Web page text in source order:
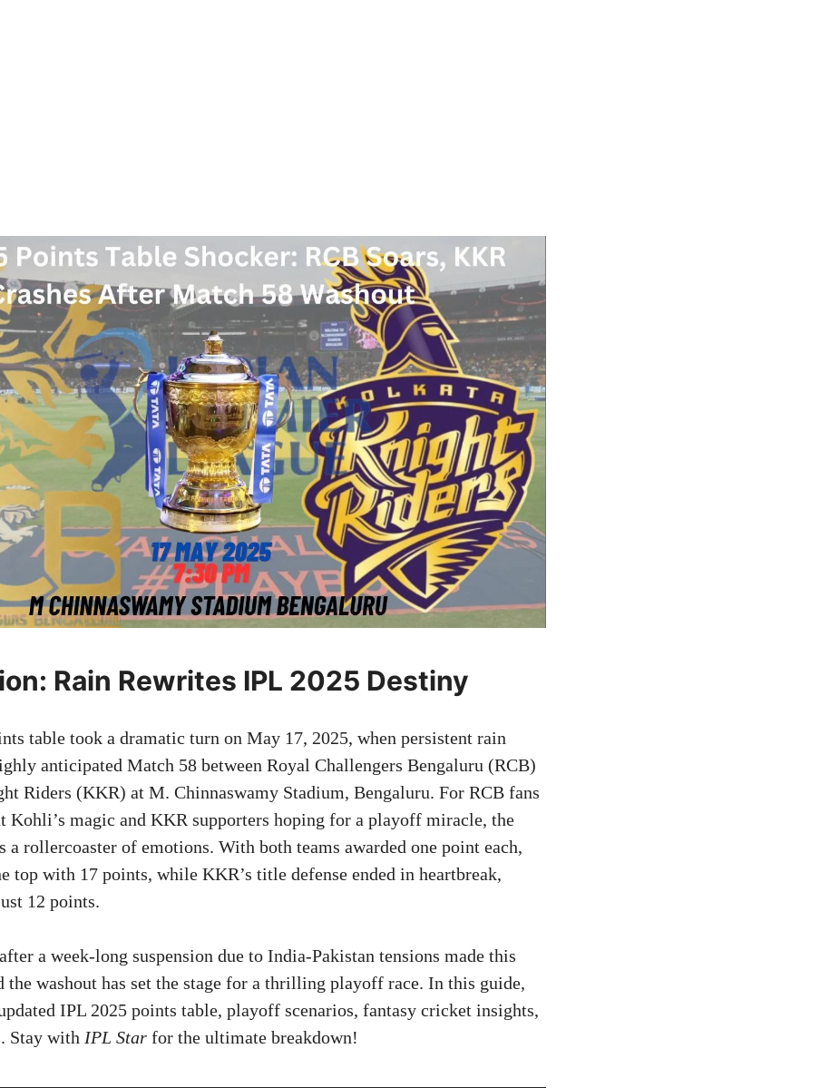
Rain Rewrites IPL 2025 Destiny
table took a dramatic turn on May 17, 2025, when persistent rain
anticipated Match 58 between Royal Challengers Bengaluru (RCB)
Riders (KKR) at M. Chinnaswamy Stadium, Bengaluru. For RCB fans
Kohli’s magic and KKR supporters hoping for a playoff miracle, the
a rollercoaster of emotions. With both teams awarded one point each,
top with 17 points, while KKR’s title defense ended in heartbreak,
12 points.
a week-long suspension due to India-Pakistan tensions made this
the washout has set the stage for a thrilling playoff race. In this guide,
IPL 2025 points table, playoff scenarios, fantasy cricket insights,
Stay with IPL Star for the ultimate breakdown!